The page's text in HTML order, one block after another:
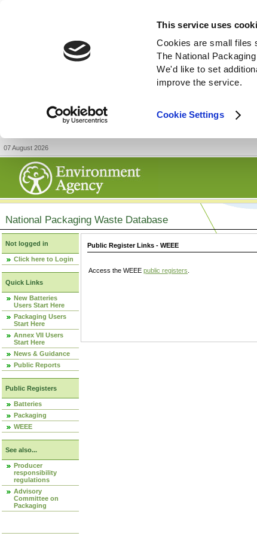
This service uses
Cookies are small files
The National
We'd like to set
improve the service.
Cookie Settings
07 August 2026
National Packaging Waste Database
Not logged in
Click here to Login
Quick Links
New Batteries
Users Start Here
Packaging Users
Start Here
Annex VII Users
Start Here
News & Guidance
Public Reports
Public Registers
Batteries
Packaging
WEEE
See also...
Producer
responsibility
regulations
Advisory
Committee on
Packaging
Public Register Links - WEEE
Access the WEEE public registers